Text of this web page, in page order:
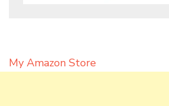
My Amazon Store